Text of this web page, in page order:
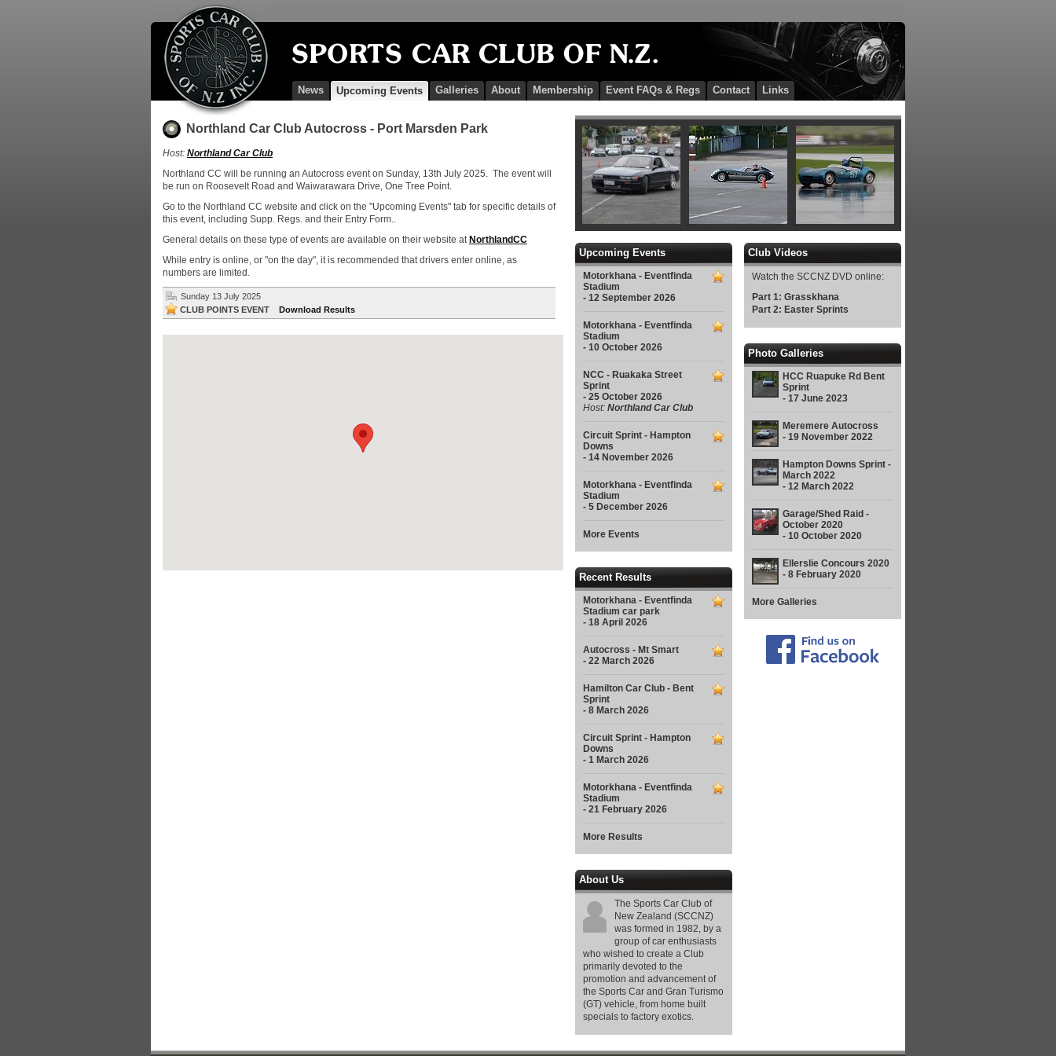
News Upcoming Events Galleries About Membership Event FAQs & Regs Contact Links
Northland Car Club Autocross - Port Marsden Park
Host: Northland Car Club
Northland CC will be running an Autocross event on Sunday, 13th July 2025. The event will
be run on Roosevelt Road and Waiwarawara Drive, One Tree Point.
Go to the Northland CC website and click on the "Upcoming Events" tab for specific details of
this event, including Supp. Regs. and their Entry Form..
General details on these type of events are available on their website at NorthlandCC
While entry is online, or "on the day", it is recommended that drivers enter online, as
numbers are limited.
Sunday 13 July 2025
CLUB POINTS EVENT
Download Results
Upcoming Events
Motorkhana - Eventfinda
Stadium
- 12 September 2026
Motorkhana - Eventfinda
Stadium
- 10 October 2026
NCC - Ruakaka Street
Sprint
- 25 October 2026
Host: Northland Car Club
Circuit Sprint - Hampton
Downs
- 14 November 2026
Motorkhana - Eventfinda
Stadium
- 5 December 2026
More Events
Recent Results
Motorkhana - Eventfinda
Stadium car park
- 18 April 2026
Autocross - Mt Smart
- 22 March 2026
Hamilton Car Club - Bent
Sprint
- 8 March 2026
Circuit Sprint - Hampton
Downs
- 1 March 2026
Motorkhana - Eventfinda
Stadium
- 21 February 2026
More Results
About Us
The Sports Car Club of
New Zealand (SCCNZ)
was formed in 1982, by a
group of car enthusiasts
who wished to create a Club
primarily devoted to the
promotion and advancement of
the Sports Car and Gran Turismo
(GT) vehicle, from home built
specials to factory exotics.
Club Videos
Watch the SCCNZ DVD online:
Part 1: Grasskhana
Part 2: Easter Sprints
Photo Galleries
HCC Ruapuke Rd Bent
Sprint
- 17 June 2023
Meremere Autocross
- 19 November 2022
Hampton Downs Sprint -
March 2022
- 12 March 2022
Garage/Shed Raid -
October 2020
- 10 October 2020
Ellerslie Concours 2020
- 8 February 2020
More Galleries